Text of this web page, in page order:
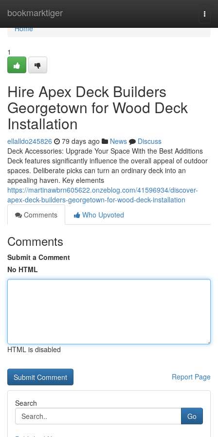
bookmarktiger
Home
Home
1
Hire Apex Deck Builders
Georgetown for Wood Deck
Installation
ellalldo245826 79 days ago News
Discuss
Deck Accessories: Upgrade Your Space With the Best Additions
Deck features significantly influence the overall appeal of outdoor
spaces. Deliberate picks can turn an ordinary deck into an
appealing haven. Key elements
https://martinawbrn605622.onzeblog.com/41596934/discover-
apex-deck-builders-georgetown-for-wood-deck-installation
Comments
Who Upvoted
Comments
Submit a Comment
No HTML
HTML is disabled
Report Page
Search
Go